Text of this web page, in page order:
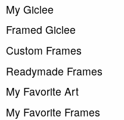
My Giclee
Framed Giclee
Custom Frames
Readymade Frames
My Favorite Art
My Favorite Frames